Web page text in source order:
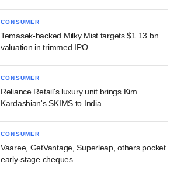
CONSUMER
Temasek-backed Milky Mist targets $1.13 bn
valuation in trimmed IPO
CONSUMER
Reliance Retail's luxury unit brings Kim
Kardashian's SKIMS to India
CONSUMER
Vaaree, GetVantage, Superleap, others pocket
early-stage cheques